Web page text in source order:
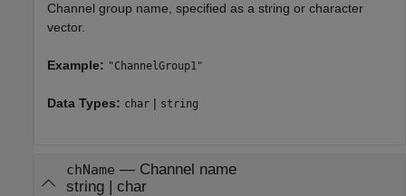
Channel group name, specified as a string or character
vector.
Example: "ChannelGroup1"
Data Types: char | string
chName — Channel name
string| char